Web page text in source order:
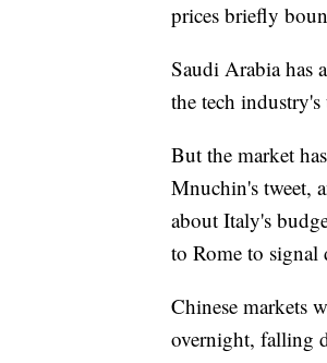
prices briefly
Saudi Arabia has
the tech
But the market
Mnuchin's tweet,
about Italy's
to Rome to signal
Chinese markets
overnight, falling